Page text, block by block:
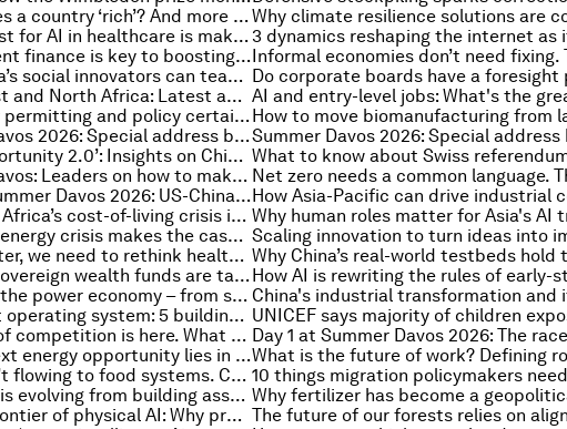
What makes a country ‘rich’? And more top economic stories
The real test for AI in healthcare is making care more human
Development finance is key to boosting economic clusters – and regional competitiveness. Here's why
What Africa’s social innovators can teach the world about the power of intentionality
Middle East and North Africa: Latest analysis, insights and developments from the World Economic Forum
How faster permitting and policy certainty can increase energy security while cutting costs
Summer Davos 2026: Special address by Kim Minseok, Prime Minister of the Republic of Korea
‘China opportunity 2.0’: Insights on China from leaders at Summer Davos 2026 What to know about Swiss
Summer Davos: Leaders on how to make the AI payoff happen for everyone
Day 3 at Summer Davos 2026: US-China relations, China's 15th Five-Year Plan and closing reflections
Why South Africa’s cost-of-living crisis is also a water, energy and food crisis
Why Asia's energy crisis makes the case for global collaboration
To age better, we need to rethink health itself
How GCC sovereign wealth funds are tackling a fragmented global economy
The rise of the power economy – from storing energy to controlling power
The AI-first operating system: 5 building blocks for enterprises to rebuild around intelligence
A new era of competition is here. What will define the winners? Six experts weigh in.
Why the next energy opportunity lies in Southern Africa
Capital isn’t flowing to food systems. Coordinated action can make this happen
Why China is evolving from building assets to investing in people
The next frontier of physical AI: Why process manufacturing needs a molecular revolution